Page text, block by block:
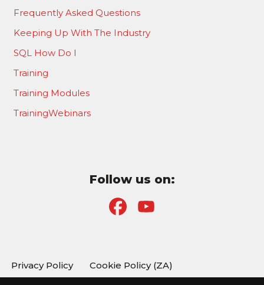
Frequently Asked Questions
Keeping Up With The Industry
SQL How Do I
Training
Training Modules
TrainingWebinars
Follow us on:
e T
Privacy Policy Cookie Policy (ZA)